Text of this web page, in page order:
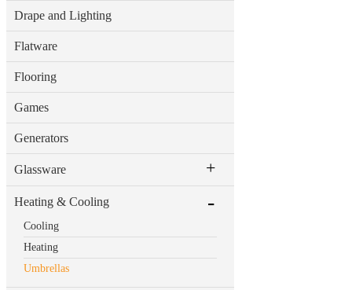
Drape and Lighting
Flatware
Flooring
Games
Generators
Glassware +
Heating & Cooling -
Cooling
Heating
Umbrellas